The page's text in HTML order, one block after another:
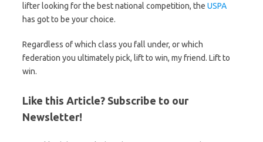
lifter looking for the best national competition, the USPA
has got to be your choice.
Regardless of which class you fall under, or which
federation you ultimately pick, lift to win, my friend. Lift to
win.
Like this Article? Subscribe to our
Newsletter!